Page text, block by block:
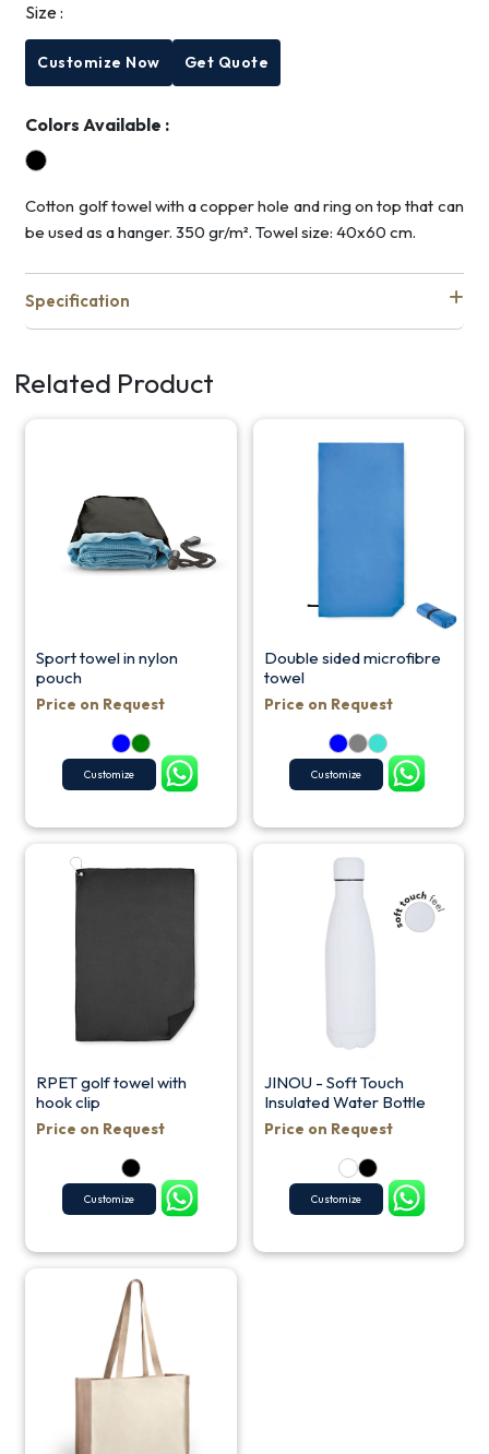
Size :
Customize Now Get Quote
Colors Available :
Cotton golf towel with a copper hole and ring on top that can
be used as a hanger. 350 gr/m². Towel size: 40x60 cm.
Specification
Related Product
Sport towel in nylon
pouch
Price on Request
Customize
Double sided microfibre
towel
Price on Request
Customize
RPET golf towel with
hook clip
Price on Request
Customize
JINOU - Soft Touch
Insulated Water Bottle
Price on Request
Customize